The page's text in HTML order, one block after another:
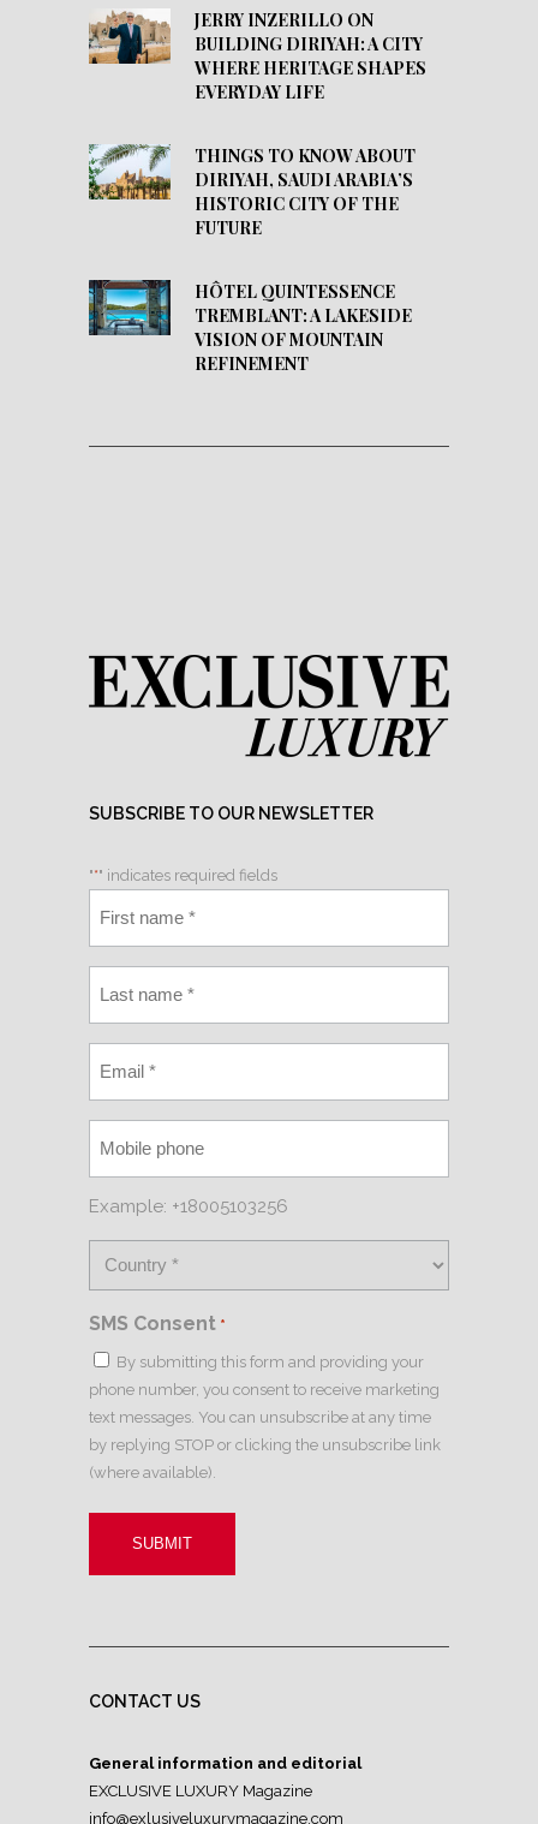
JERRY INZERILLO ON
BUILDING DIRIYAH: A CITY
WHERE HERITAGE SHAPES
EVERYDAY LIFE
THINGS TO KNOW ABOUT
DIRIYAH, SAUDI ARABIA’S
HISTORIC CITY OF THE
FUTURE
HÔTEL QUINTESSENCE
TREMBLANT: A LAKESIDE
VISION OF MOUNTAIN
REFINEMENT
SUBSCRIBE TO OUR NEWSLETTER
"*" indicates required fields
Example: +18005103256
SMS Consent *
By submitting this form and providing your
phone number, you consent to receive marketing
text messages. You can unsubscribe at any time
by replying STOP or clicking the unsubscribe link
(where available).
CONTACT US
General information and editorial
EXCLUSIVE LUXURY Magazine
info@exlusiveluxurymagazine.com